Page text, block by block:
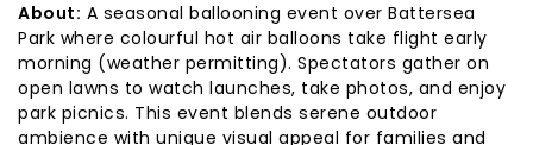
About: A seasonal ballooning event over Battersea
Park where colourful hot air balloons take flight early
morning (weather permitting). Spectators gather on
open lawns to watch launches, take photos, and enjoy
park picnics. This event blends serene outdoor
ambience with unique visual appeal for families and